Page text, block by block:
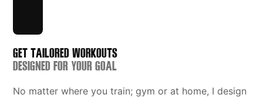
GET TAILORED WORKOUTS
DESIGNED FOR YOUR GOAL
No matter where you train; gym or at home, I design